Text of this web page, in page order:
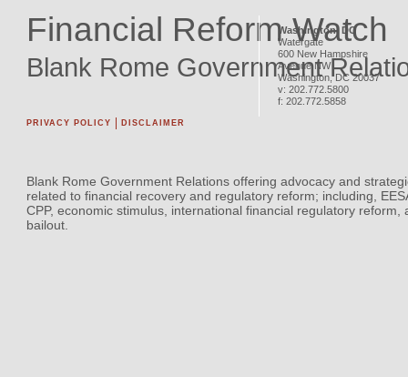
Financial Reform Watch
Blank Rome Government
Washington, DC
Watergate
600 New Hampshire
Avenue NW
Washington,DC 20037
v: 202.772.5800
f: 202.772.5858
PRIVACY POLICY DISCLAIMER
Blank Rome Government Relations offering advocacy and
related to financial recovery and regulatory reform; including,
CPP, economic stimulus, international financial regulatory reform,
bailout.